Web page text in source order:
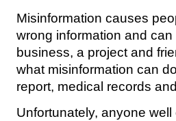
Misinformation causes
wrong information and can
business, a project and
what misinformation can
report, medical records
Unfortunately, anyone